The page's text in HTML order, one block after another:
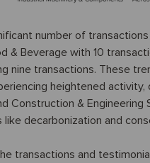
number of
& Beverage with 10
nine transactions. These
heightened
Construction &
decarbonization and
transactions and